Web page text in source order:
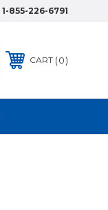
1-855-226-6791
CART 0